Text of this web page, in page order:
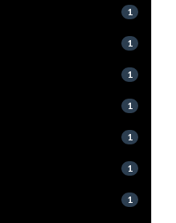
1
1
1
1
1
1
1